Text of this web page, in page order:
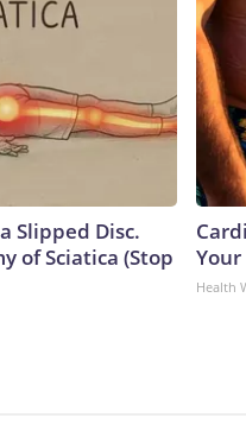
Slipped Disc.
of Sciatica (Stop
Health